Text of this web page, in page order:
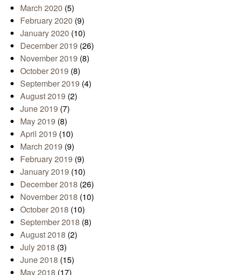
March 2020 (5)
February 2020 (9)
January 2020 (10)
December 2019 (26)
November 2019 (8)
October 2019 (8)
September 2019 (4)
August 2019 (2)
June 2019 (7)
May 2019 (8)
April 2019 (10)
March 2019 (9)
February 2019 (9)
January 2019 (10)
December 2018 (26)
November 2018 (10)
October 2018 (10)
September 2018 (8)
August 2018 (2)
July 2018 (3)
June 2018 (15)
May 2018 (17)